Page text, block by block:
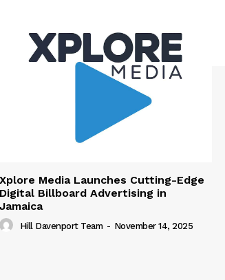
Xplore Media Launches Cutting-Edge
Digital Billboard Advertising in
Jamaica
Hill Davenport Team - November 14, 2025